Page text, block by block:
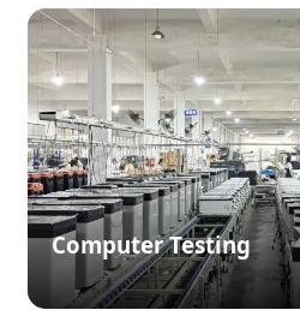
Computer Testing